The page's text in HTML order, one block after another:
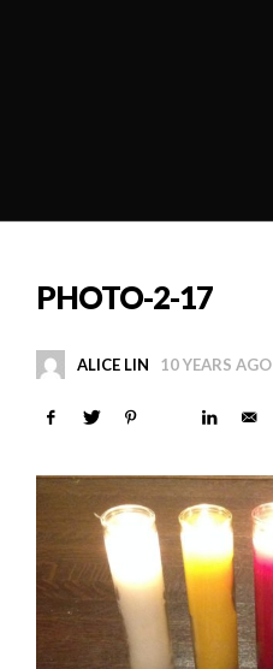
PHOTO-2-17
ALICE LIN 10 YEARS AGO